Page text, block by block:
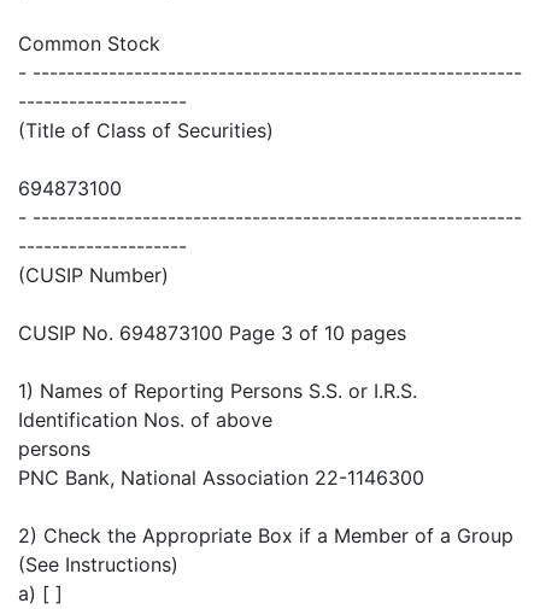
Common Stock
- ----------------------------------------------------------
--------------------
(Title of Class of Securities)
694873100
- ----------------------------------------------------------
--------------------
(CUSIP Number)
CUSIP No. 694873100 Page 3 of 10 pages
1) Names of Reporting Persons S.S. or I.R.S.
Identification Nos. of above
persons
PNC Bank, National Association 22-1146300
2) Check the Appropriate Box if a Member of a Group
(See Instructions)
a) [ ]